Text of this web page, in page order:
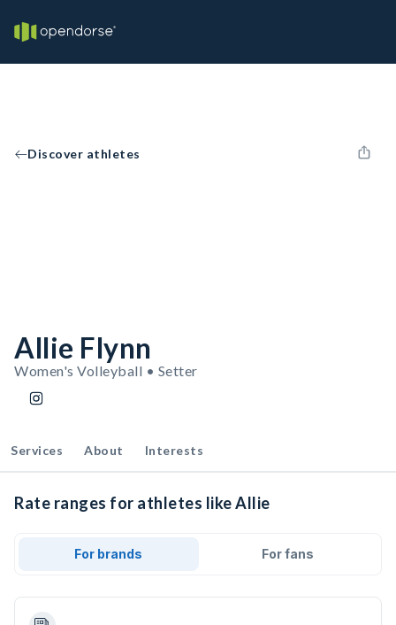
Discover athletes
Allie Flynn
Women's Volleyball • Setter
Services About Interests
Rate ranges for athletes like Allie
For brands For fans